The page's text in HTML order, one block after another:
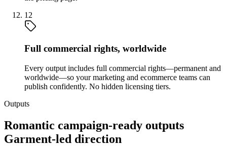
12
Full commercial rights, worldwide
Every output includes full commercial rights—permanent and
worldwide—so your marketing and ecommerce teams can
publish confidently. No hidden licensing tiers.
Outputs
Romantic campaign-ready outputs
Garment-led direction